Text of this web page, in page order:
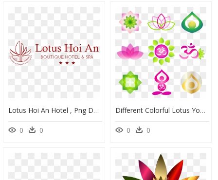
Lotus Hoi An Hotel , Png Download - Lotus Hoi An Boutique Hotel & Spa Logo, Transparent Png
0 0
Different Colorful Lotus Yoga Logo Design Png Image - Yoga Logo, Transparent Png
0 0